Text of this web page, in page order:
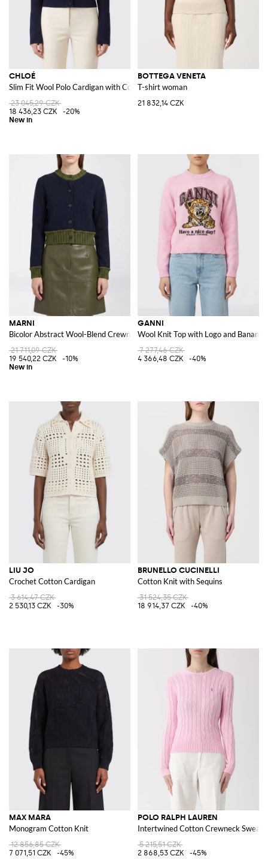
CHLOÉ
Slim Fit Wool Polo Cardigan with Contrasting Logo
23 045,29 CZK
18 436,23 CZK
-20%
BOTTEGA VENETA
T-shirt woman
21 832,14 CZK
MARNI
Bicolor Abstract Wool-Blend Crewneck Cardigan
21 711,09 CZK
19 540,22 CZK
-10%
GANNI
Wool Knit Top with Logo and Banana
7 277,46 CZK
4 366,48 CZK
-40%
LIU JO
Crochet Cotton Cardigan
3 614,47 CZK
2 530,13 CZK
-30%
BRUNELLO CUCINELLI
Cotton Knit with Sequins
31 524,35 CZK
18 914,37 CZK
-40%
MAX MARA
Monogram Cotton Knit
12 856,85 CZK
7 071,51 CZK
-45%
POLO RALPH LAUREN
Intertwined Cotton Crewneck
5 215,51 CZK
2 868,53 CZK
-45%